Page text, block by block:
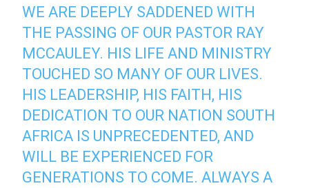
WE ARE DEEPLY SADDENED WITH
THE PASSING OF OUR PASTOR RAY
MCCAULEY. HIS LIFE AND MINISTRY
TOUCHED SO MANY OF OUR LIVES.
HIS LEADERSHIP, HIS FAITH, HIS
DEDICATION TO OUR NATION SOUTH
AFRICA IS UNPRECEDENTED, AND
WILL BE EXPERIENCED FOR
GENERATIONS TO COME. ALWAYS A